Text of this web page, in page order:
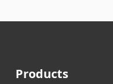
Products